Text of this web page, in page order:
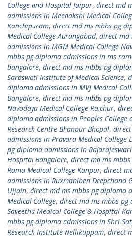
College and Hospital Jaipur, direct md
admissions in Meenakshi Medical
Kanchipuram, direct md ms mbbs pg
Medical College Aurangabad, direct md
admissions in MGM Medical College
mbbs pg diploma admissions in ms
bangalore, direct md ms mbbs pg
Saraswati Institute of Medical Science,
diploma admissions in MVJ Medical
Bangalore, direct md ms mbbs pg
Navodaya Medical College Raichur,
diploma admissions in Peoples College
Research Centre Bhanpur Bhopal,
admissions in Pravara Medical College
pg diploma admissions in
Hospital Bangalore, direct md ms
Rama Medical College Kanpur, direct
admissions in Ruxmaniben Deepchand
Ujjain, direct md ms mbbs pg diploma
Medical College, direct md ms mbbs pg
Saveetha Medical College & Hospital
mbbs pg diploma admissions in Shri
Research Institute Nellikuppam, direct